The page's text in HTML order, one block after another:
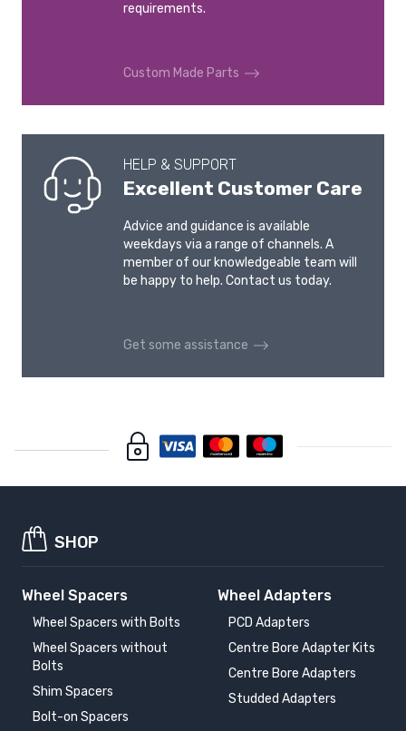
requirements.
Custom Made Parts
HELP & SUPPORT
Excellent Customer Care
Advice and guidance is available
weekdays via a range of channels. A
member of our knowledgeable team will
be happy to help. Contact us today.
Get some assistance
SHOP
Wheel Spacers
Wheel Spacers with Bolts
Wheel Spacers without
Bolts
Shim Spacers
Bolt-on Spacers
Wheel Adapters
PCD Adapters
Centre Bore Adapter Kits
Centre Bore Adapters
Studded Adapters